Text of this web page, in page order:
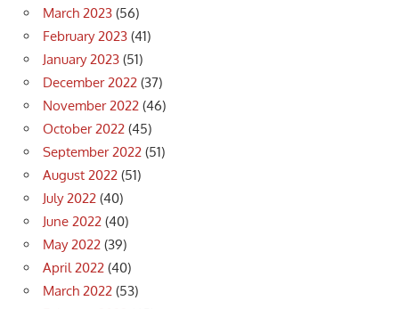
March 2023 (56)
February 2023 (41)
January 2023 (51)
December 2022 (37)
November 2022 (46)
October 2022 (45)
September 2022 (51)
August 2022 (51)
July 2022 (40)
June 2022 (40)
May 2022 (39)
April 2022 (40)
March 2022 (53)